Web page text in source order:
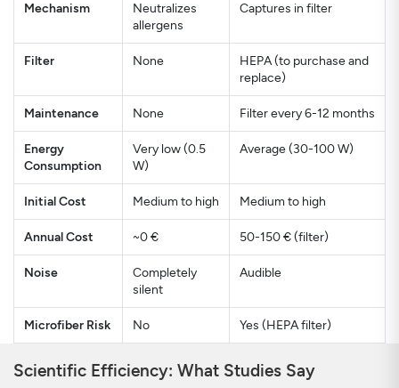
Mechanism
Neutralizes
allergens
Captures in filter
Filter None
HEPA (to purchase and
replace)
Maintenance None Filter every 6-12 months
Energy
Consumption
Very low (0.5
W)
Average (30-100 W)
Initial Cost Medium to high Medium to high
Annual Cost ~0 € 50-150 € (filter)
Noise
Completely
silent
Audible
Microfiber Risk No Yes (HEPA filter)
Scientific Efficiency: What Studies Say